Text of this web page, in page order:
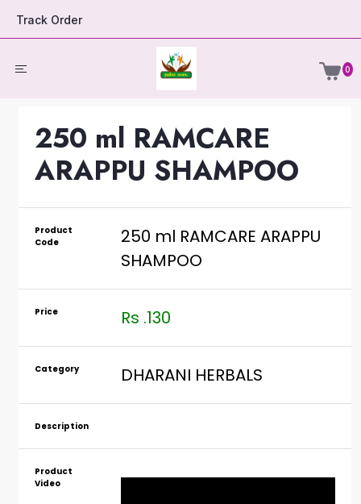
Track Order
0
250 ml RAMCARE
ARAPPU SHAMPOO
Product
Code
250 ml RAMCARE ARAPPU
SHAMPOO
Price Rs .130
Category DHARANI HERBALS
Description
Product
Video